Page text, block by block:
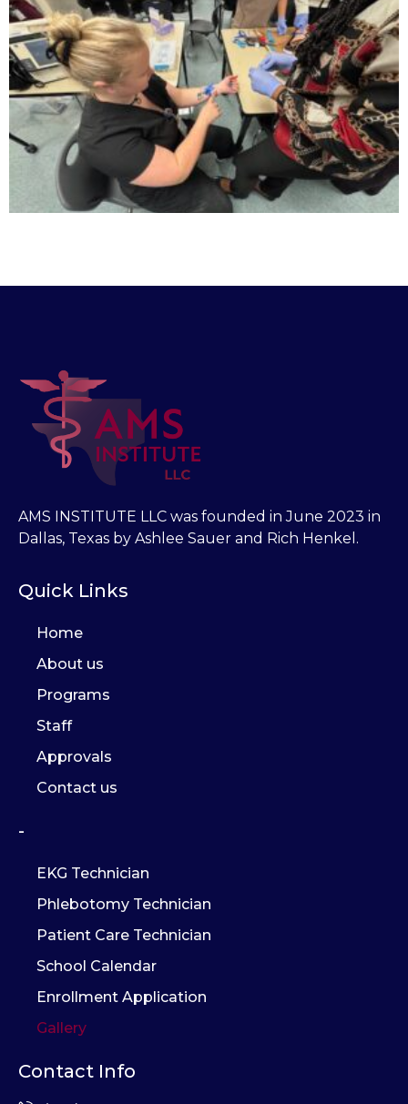
AMS INSTITUTE LLC was founded in June 2023 in
Dallas, Texas by Ashlee Sauer and Rich Henkel.
Quick Links
Home
About us
Programs
Staff
Approvals
Contact us
-
EKG Technician
Phlebotomy Technician
Patient Care Technician
School Calendar
Enrollment Application
Gallery
Contact Info